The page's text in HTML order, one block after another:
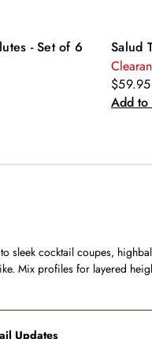
- Set of 6
Salud
$59.95
Add to
sleek cocktail coupes,
Mix profiles for layered
Updates